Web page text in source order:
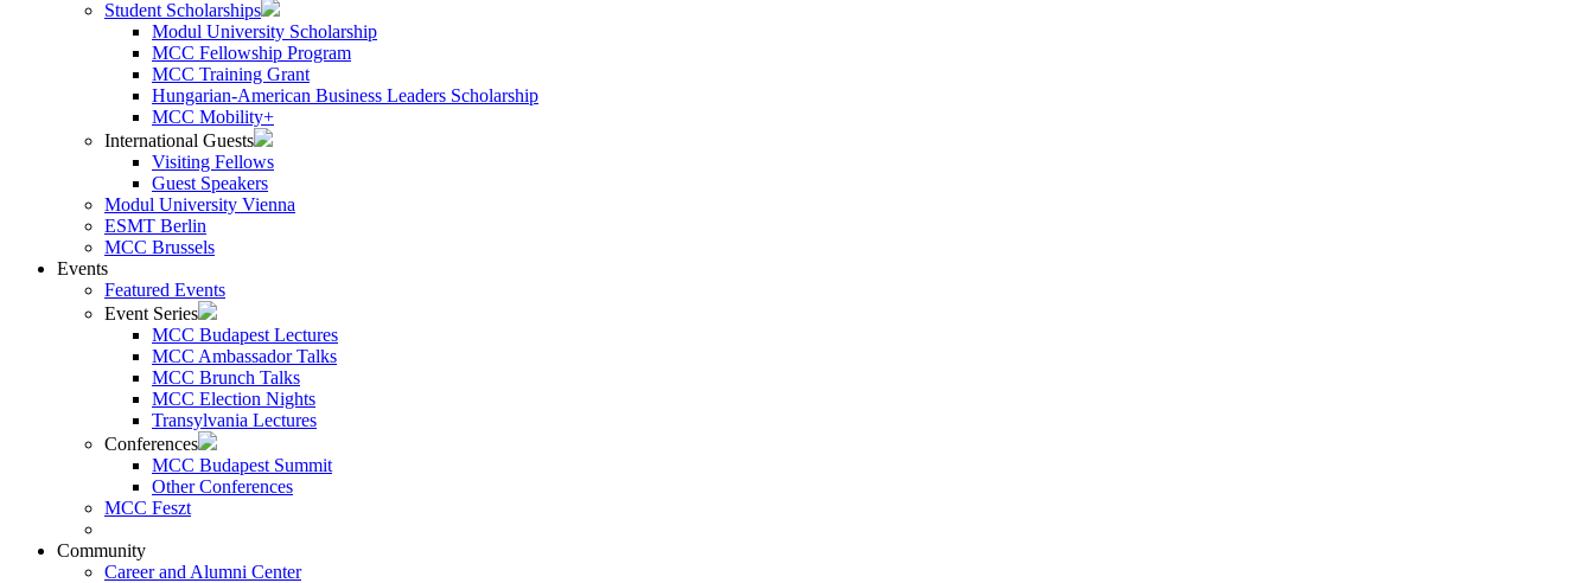
Student Scholarships
Modul University Scholarship
MCC Fellowship Program
MCC Training Grant
Hungarian-American Business Leaders Scholarship
MCC Mobility+
International Guests
Visiting Fellows
Guest Speakers
Modul University Vienna
ESMT Berlin
MCC Brussels
Events
Featured Events
Event Series
MCC Budapest Lectures
MCC Ambassador Talks
MCC Brunch Talks
MCC Election Nights
Transylvania Lectures
Conferences
MCC Budapest Summit
Other Conferences
MCC Feszt
Community
Career and Alumni Center